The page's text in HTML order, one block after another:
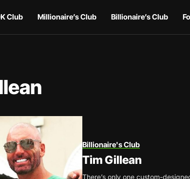
Club Millionaire’s Club Billionaire’s Club
Billionaire's Club
Tim Gillean
There’s only one custom-